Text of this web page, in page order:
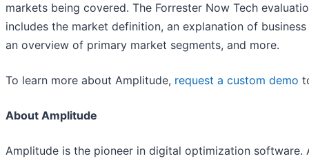
markets being covered. The Forrester Now Tech
includes the market definition, an explanation of business
an overview of primary market segments, and more.
To learn more about Amplitude, request a custom demo
About Amplitude
Amplitude is the pioneer in digital optimization software.